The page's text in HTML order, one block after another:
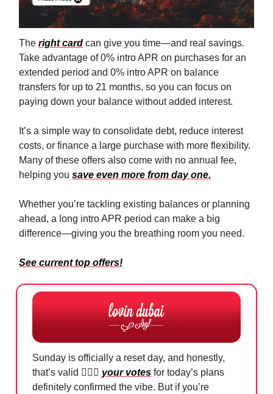
The right card can give you time—and real savings.
Take advantage of 0% intro APR on purchases for an
extended period and 0% intro APR on balance
transfers for up to 21 months, so you can focus on
paying down your balance without added interest.
It’s a simple way to consolidate debt, reduce interest
costs, or finance a large purchase with more flexibility.
Many of these offers also come with no annual fee,
helping you save even more from day one.
Whether you’re tackling existing balances or planning
ahead, a long intro APR period can make a big
difference—giving you the breathing room you need.
See current top offers!
Sunday is officially a reset day, and honestly,
that’s valid 🤷🏻‍♀️ your votes for today’s plans
definitely confirmed the vibe. But if you’re